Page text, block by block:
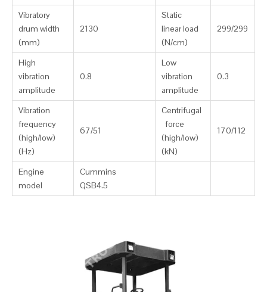
Vibratory
drum width
(mm)
2130
Static
linear load
(N/cm)
299/299
High
vibration
amplitude
0.8
Low
vibration
amplitude
0.3
Vibration
frequency
(high/low)
(Hz)
67/51
Centrifugal
force
(high/low)
(kN)
170/112
Engine
model
Cummins
QSB4.5